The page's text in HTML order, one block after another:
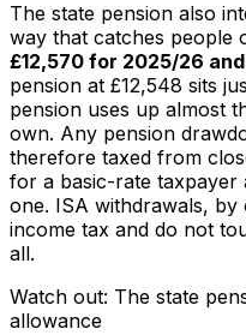
The state pension also
way that catches people
£12,570 for 2025/26
pension at £12,548 sits
pension uses up almost
own. Any pension
therefore taxed from
for a basic-rate
one. ISA withdrawals,
income tax and do not
all.
Watch out: The state
allowance